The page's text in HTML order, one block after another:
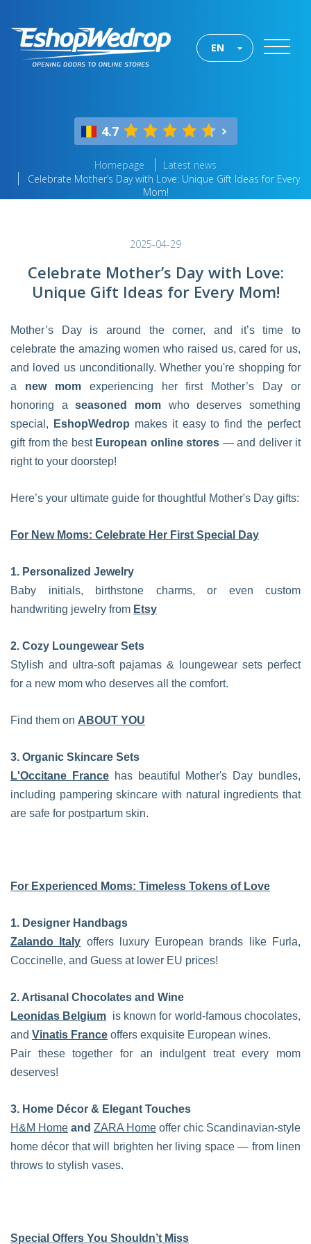
EN
4.7
Homepage
Latest news
Celebrate Mother’s Day with Love: Unique Gift Ideas for Every
Mom!
2025-04-29
Celebrate Mother’s Day with Love:
Unique Gift Ideas for Every Mom!
Mother’s Day is around the corner, and it’s time to
celebrate the amazing women who raised us, cared for us,
and loved us unconditionally. Whether you're shopping for
a new momexperiencing her first Mother’s Day or
honoring aseasoned mom who deserves something
special,
EshopWedrop makes it easy to find the perfect
gift from the best European online stores — and deliver it
right to your doorstep!
Here’s your ultimate guide for thoughtful Mother's Day gifts:
For New Moms: Celebrate Her First Special Day
1. Personalized Jewelry
Baby initials, birthstone charms, or even custom
handwriting jewelry from Etsy
2. Cozy Loungewear Sets
Stylish and ultra-soft pajamas & loungewear sets perfect
for a new mom who deserves all the comfort.
Find them on ABOUT YOU
3. Organic Skincare Sets
L'Occitane Francehas beautiful Mother's Day bundles,
including pampering skincare with natural ingredients that
are safe for postpartum skin.
For Experienced Moms: Timeless Tokens of Love
1. Designer Handbags
Zalando Italy offers luxury European brands like Furla,
Coccinelle, and Guess at lower EU prices!
2. Artisanal Chocolates and Wine
Leonidas Belgium is known for world-famous chocolates,
and Vinatis France offers exquisite European wines.
Pair these together for an indulgent treat every mom
deserves!
3. Home Décor & Elegant Touches
H&M Home and ZARA Home offer chic Scandinavian-style
home décor that will brighten her living space — from linen
throws to stylish vases.
Special Offers You Shouldn’t Miss